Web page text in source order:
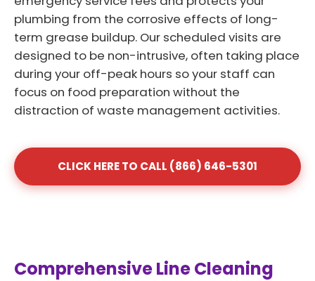
plumbing from the corrosive effects of long-
term grease buildup. Our scheduled visits are
designed to be non-intrusive, often taking place
during your off-peak hours so your staff can
focus on food preparation without the
distraction of waste management activities.
CLICK HERE TO CALL (866) 646-5301
Comprehensive Line Cleaning